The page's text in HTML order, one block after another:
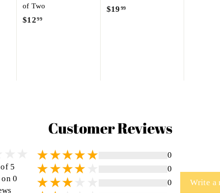
of Two
$1299$
$19 99
Customer Reviews
5
0
0
0
0
Write a